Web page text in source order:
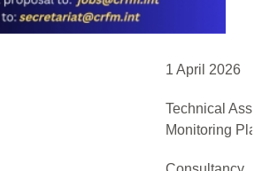
1 April 2026
Technical
Monitoring